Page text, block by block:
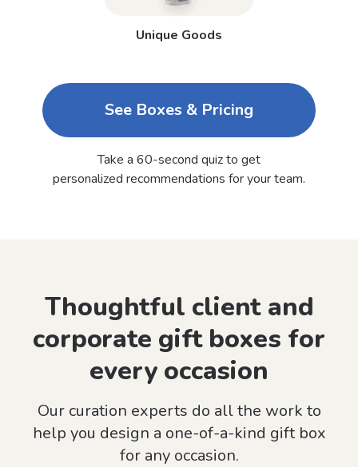
Unique Goods
See Boxes & Pricing
Take a 60-second quiz to get
personalized recommendations for your team.
Thoughtful client and
corporate gift boxes for
every occasion
Our curation experts do all the work to
help you design a one-of-a-kind gift box
for any occasion.